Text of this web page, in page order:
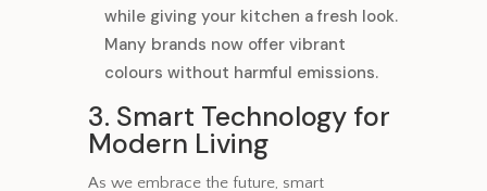
while giving your kitchen a fresh look.
Many brands now offer vibrant
colours without harmful emissions.
3. Smart Technology for
Modern Living
As we embrace the future, smart